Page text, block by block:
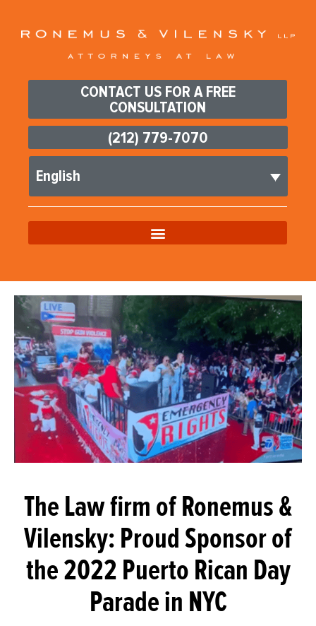
CONTACT US FOR A FREE
CONSULTATION
(212) 779-7070
English
The Law firm of Ronemus &
Vilensky: Proud Sponsor of
the 2022 Puerto Rican Day
Parade in NYC